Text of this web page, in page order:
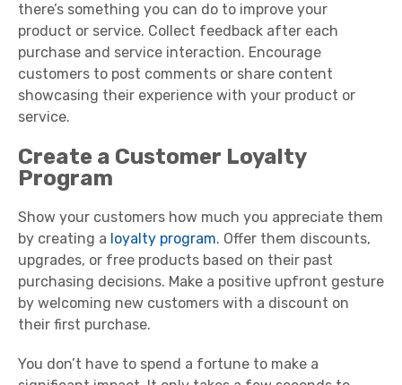
there’s something you can do to improve your
product or service. Collect feedback after each
purchase and service interaction. Encourage
customers to post comments or share content
showcasing their experience with your product or
service.
Create a Customer Loyalty
Program
Show your customers how much you appreciate them
by creating a loyalty program. Offer them discounts,
upgrades, or free products based on their past
purchasing decisions. Make a positive upfront gesture
by welcoming new customers with a discount on
their first purchase.
You don’t have to spend a fortune to make a